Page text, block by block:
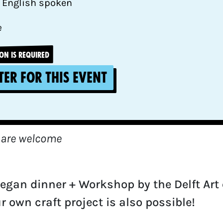
spoken
IS REQUIRED
for this event
welcome
dinner + Workshop by the Delft Art
own craft project is also possible!